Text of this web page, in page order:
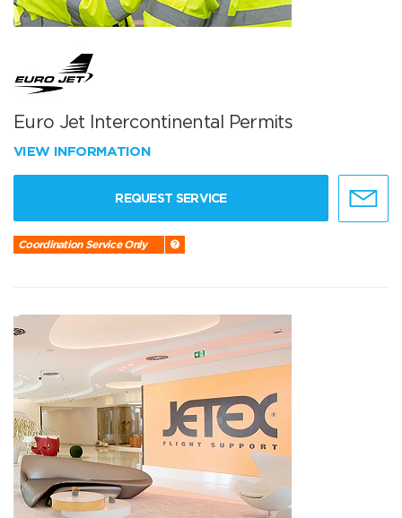
Euro Jet Intercontinental Permits
VIEW INFORMATION
REQUEST SERVICE
Coordination Service Only